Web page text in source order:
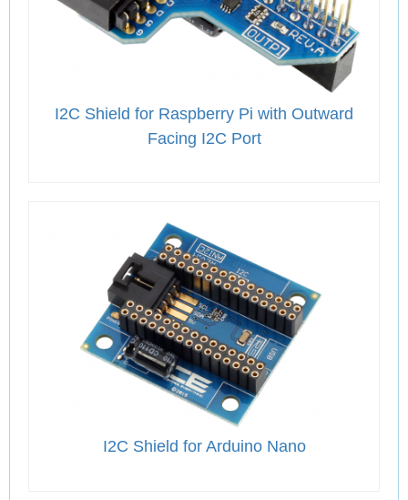
I2C Shield for Raspberry Pi with Outward
Facing I2C Port
I2C Shield for Arduino Nano